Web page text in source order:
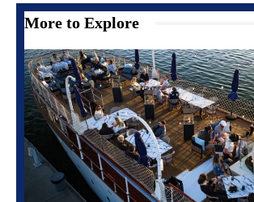
More to Explore